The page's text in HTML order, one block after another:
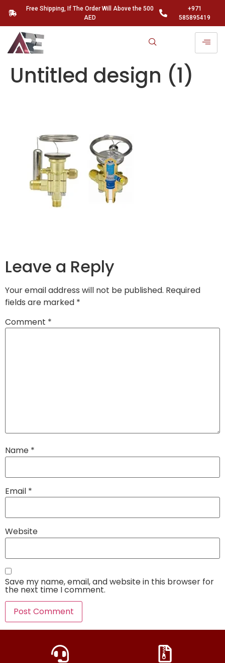
Free Shipping, If The Order Will Above the 500
AED
+971
585895419
Untitled design (1)
Leave a Reply
Your email address will not be published. Required
fields are marked *
Comment *
Name *
Email *
Website
Save my name, email, and website in this browser for
the next time I comment.